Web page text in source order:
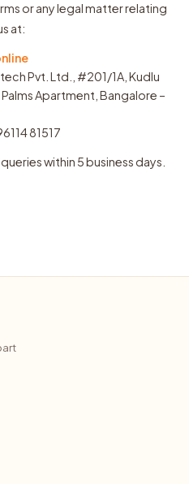
or any legal matter relating
at:
Pvt. Ltd., #201/1A, Kudlu
Apartment, Bangalore –
81517
within 5 business days.